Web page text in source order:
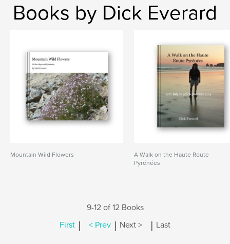
Books by Dick Everard
Mountain Wild Flowers
A Walk on the Haute Route
Pyrénées
9-12 of 12 Books
First | < Prev | Next > | Last